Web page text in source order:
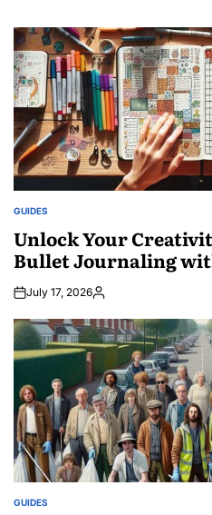
POSTED
GUIDES
Unlock Your
Bullet Journaling
July 17, 2026Posted
POSTED
GUIDES